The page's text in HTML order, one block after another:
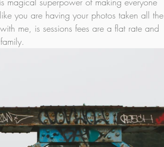
you are having your photos taken all the
me, is sessions fees are a flat rate and